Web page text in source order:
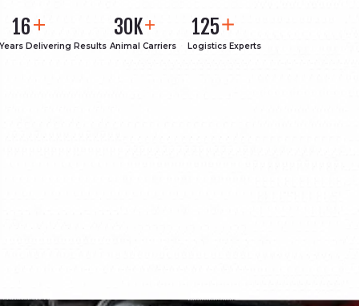
16
Years Delivering Results
30K
Animal Carriers
125
Logistics Experts